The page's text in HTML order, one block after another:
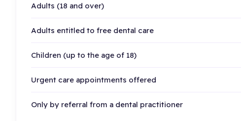
Adults (18 and over)
Adults entitled to free dental care
Children (up to the age of 18)
Urgent care appointments offered
Only by referral from a dental practitioner